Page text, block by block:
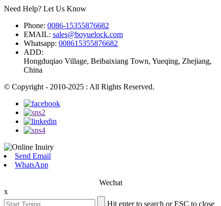
Need Help? Let Us Know
Phone: 0086-15355876682
EMAIL: sales@boyuelock.com
Whatsapp: 008615355876682
ADD:
Hongduqiao Village, Beibaixiang Town, Yueqing, Zhejiang,
China
© Copyright - 2010-2025 : All Rights Reserved.
Send Email
WhatsApp
Wechat
x
Hit enter to search or ESC to close